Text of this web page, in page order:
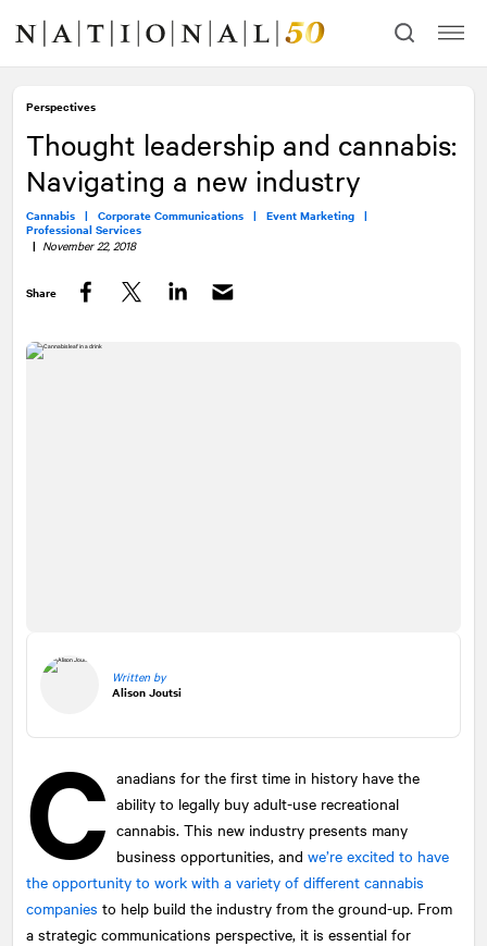
content
navigation
Perspectives
Thought leadership and cannabis:
Navigating a new industry
Cannabis | Corporate Communications | Event Marketing |
Professional Services
| November 22, 2018
Share
Written by
Alison Joutsi
C anadians for the first time in history have the
ability to legally buy adult-use recreational
cannabis. This new industry presents many
business opportunities, andwe’re excited to have
the opportunity to work with a variety of different cannabis
companies to help build the industry from the ground-up. From
a strategic communications perspective, it is essential for